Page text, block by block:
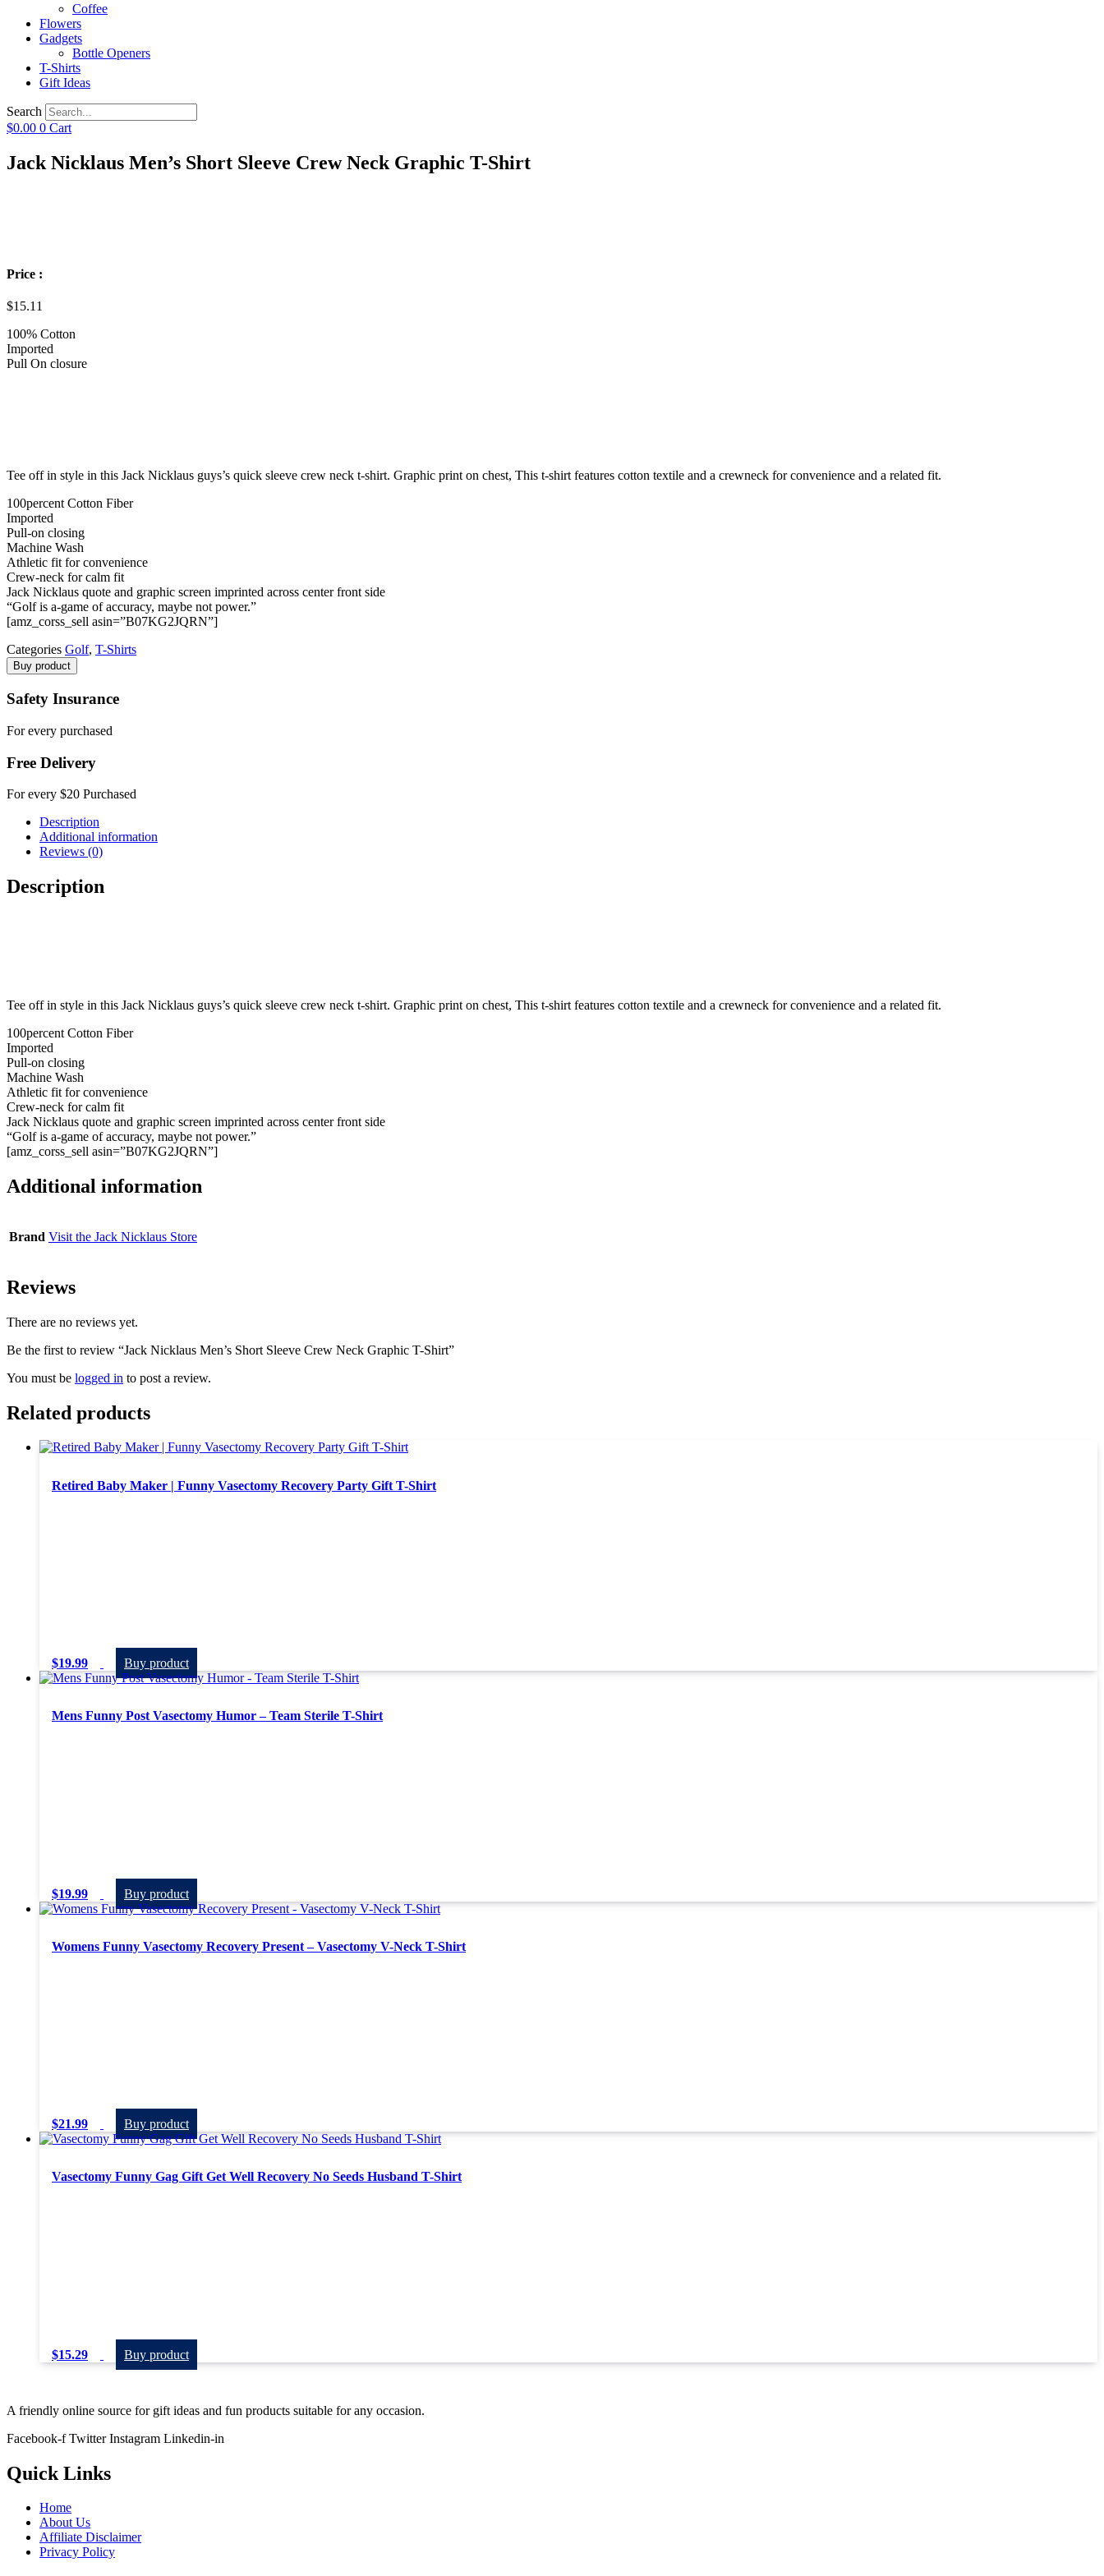
Coffee
Flowers
Gadgets
Bottle Openers
T-Shirts
Gift Ideas
Search
$0.00 0 Cart
Jack Nicklaus Men’s Short Sleeve Crew Neck Graphic T-Shirt
Price :
$15.11
100% Cotton
Imported
Pull On closure
Tee off in style in this Jack Nicklaus guys’s quick sleeve crew neck t-shirt. Graphic print on chest, This t-shirt features cotton textile and a crewneck for convenience and a related fit.
100percent Cotton Fiber
Imported
Pull-on closing
Machine Wash
Athletic fit for convenience
Crew-neck for calm fit
Jack Nicklaus quote and graphic screen imprinted across center front side
“Golf is a-game of accuracy, maybe not power.”
[amz_corss_sell asin=”B07KG2JQRN”]
Categories Golf, T-Shirts
Buy product
Safety Insurance
For every purchased
Free Delivery
For every $20 Purchased
Description
Additional information
Reviews (0)
Description
Tee off in style in this Jack Nicklaus guys’s quick sleeve crew neck t-shirt. Graphic print on chest, This t-shirt features cotton textile and a crewneck for convenience and a related fit.
100percent Cotton Fiber
Imported
Pull-on closing
Machine Wash
Athletic fit for convenience
Crew-neck for calm fit
Jack Nicklaus quote and graphic screen imprinted across center front side
“Golf is a-game of accuracy, maybe not power.”
[amz_corss_sell asin=”B07KG2JQRN”]
Additional information
Brand Visit the Jack Nicklaus Store
Reviews
There are no reviews yet.
Be the first to review “Jack Nicklaus Men’s Short Sleeve Crew Neck Graphic T-Shirt”
You must be logged in to post a review.
Related products
Retired Baby Maker | Funny Vasectomy Recovery Party Gift T-Shirt
$19.99 Buy product
Mens Funny Post Vasectomy Humor – Team Sterile T-Shirt
$19.99 Buy product
Womens Funny Vasectomy Recovery Present – Vasectomy V-Neck T-Shirt
$21.99 Buy product
Vasectomy Funny Gag Gift Get Well Recovery No Seeds Husband T-Shirt
$15.29 Buy product
A friendly online source for gift ideas and fun products suitable for any occasion.
Facebook-f Twitter Instagram Linkedin-in
Quick Links
Home
About Us
Affiliate Disclaimer
Privacy Policy